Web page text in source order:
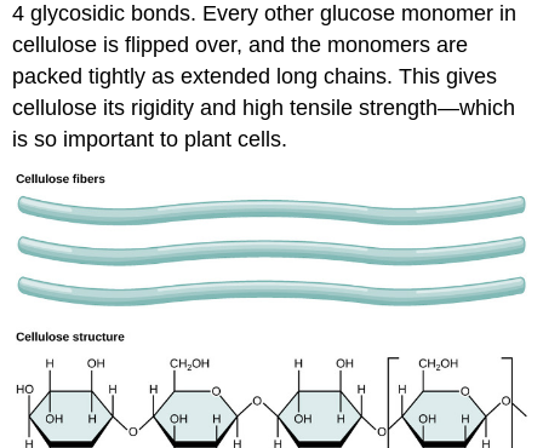
4 glycosidic bonds. Every other glucose monomer in
cellulose is flipped over, and the monomers are
packed tightly as extended long chains. This gives
cellulose its rigidity and high tensile strength—which
is so important to plant cells.